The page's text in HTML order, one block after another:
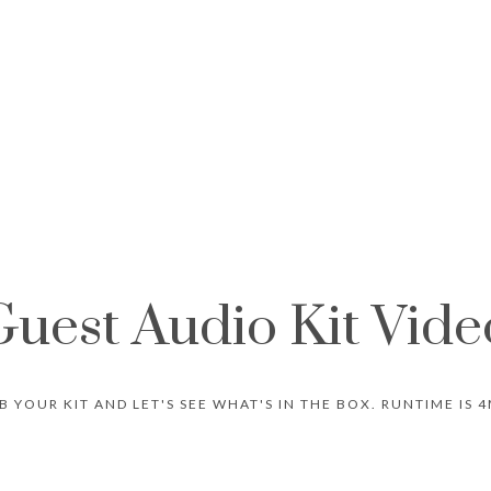
Audio Kit
YOUR KIT AND LET'S SEE WHAT'S IN THE BOX. RUNTIME IS